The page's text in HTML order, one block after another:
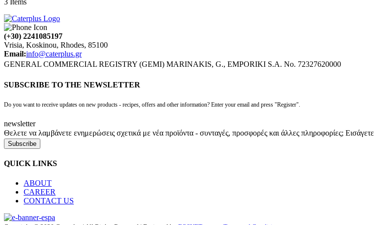
(+30) 2241085197
Vrisia, Koskinou, Rhodes, 85100
Email:info@caterplus.gr
GENERAL COMMERCIAL REGISTRY (GEMI) MARINAKIS, G., EMPORIKI S.A. No. 72327620000
SUBSCRIBE TO THE NEWSLETTER
Do you want to receive updates on new products - recipes, offers and other information? Enter your email and press "Register".
newsletter
Θελετε να λαμβάνετε ενημερώσεις σχετικά με νέα προϊόντα - συνταγές, προσφορές και άλλες πληροφορίες;
Subscribe
QUICK LINKS
ABOUT
CAREER
CONTACT US